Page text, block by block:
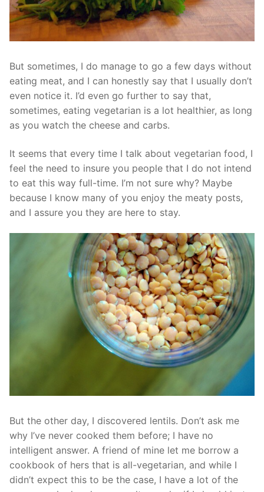
But sometimes, I do manage to go a few days without
eating meat, and I can honestly say that I usually don’t
even notice it. I’d even go further to say that,
sometimes, eating vegetarian is a lot healthier, as long
as you watch the cheese and carbs.
It seems that every time I talk about vegetarian food, I
feel the need to insure you people that I do not intend
to eat this way full-time. I’m not sure why? Maybe
because I know many of you enjoy the meaty posts,
and I assure you they are here to stay.
But the other day, I discovered lentils. Don’t ask me
why I’ve never cooked them before; I have no
intelligent answer. A friend of mine let me borrow a
cookbook of hers that is all-vegetarian, and while I
didn’t expect this to be the case, I have a lot of the